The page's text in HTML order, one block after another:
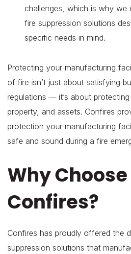
challenges, which is why we
fire suppression solutions
specific needs in mind.
Protecting your manufacturing
of fire isn’t just about satisfying
regulations — it’s about
property, and assets. Confires
protection your manufacturing
safe and sound during a fire
Why Choose
Confires?
Confires has proudly offered the
suppression solutions that